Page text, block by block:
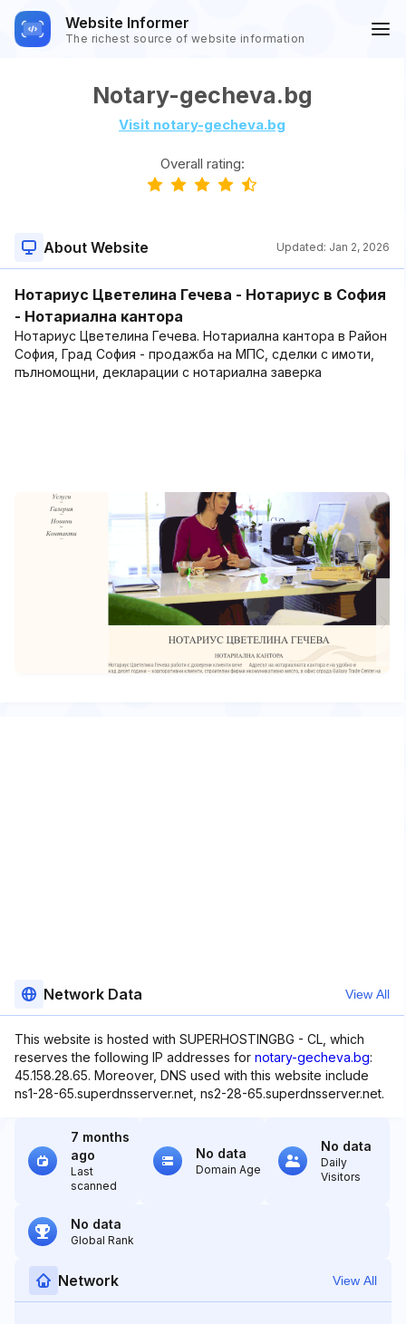
Website Informer
The richest source of website information
Notary-gecheva.bg
Visit notary-gecheva.bg
Overall rating:
About Website Updated: Jan 2, 2026
Нотариус Цветелина Гечева - Нотариус в София
- Нотариална кантора
Нотариус Цветелина Гечева. Нотариална кантора в Район
София, Град София - продажба на МПС, сделки с имоти,
пълномощни, декларации с нотариална заверка
Network Data View All
This website is hosted with SUPERHOSTINGBG - CL, which
reserves the following IP addresses for notary-gecheva.bg:
45.158.28.65. Moreover, DNS used with this website include
ns1-28-65.superdnsserver.net, ns2-28-65.superdnsserver.net.
7 months
ago
Last
scanned
No data
Domain Age
No data
Daily
Visitors
No data
Global Rank
Network View All